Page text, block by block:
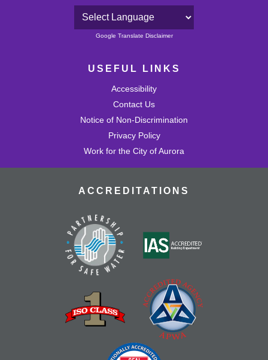
Powered by
Google Translate Disclaimer
USEFUL LINKS
Accessibility
Contact Us
Notice of Non-Discrimination
Privacy Policy
Work for the City of Aurora
ACCREDITATIONS